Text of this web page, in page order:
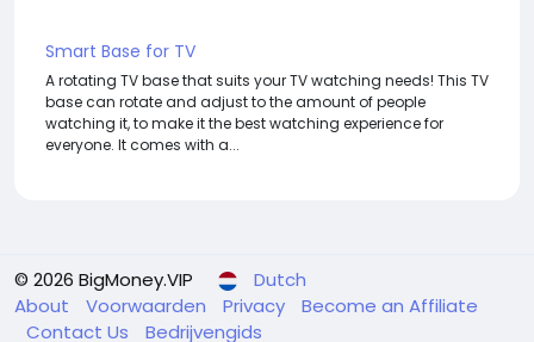
Smart Base for TV
A rotating TV base that suits your TV watching needs! This TV
base can rotate and adjust to the amount of people
watching it, to make it the best watching experience for
everyone. It comes with a...
© 2026 BigMoney.VIP
Dutch
About
Voorwaarden Privacy
Become an Affiliate
Contact Us
Bedrijvengids